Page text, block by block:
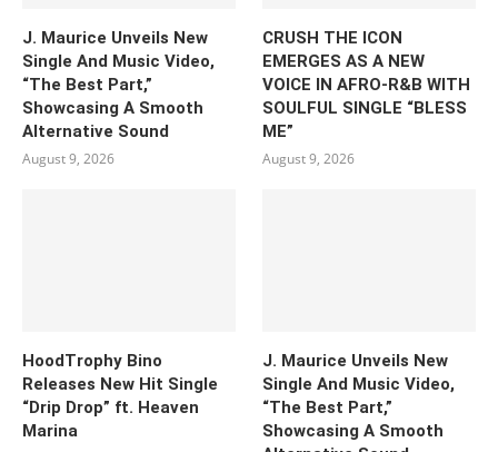
J. Maurice Unveils New
Single And Music Video,
“The Best Part,”
Showcasing A Smooth
Alternative Sound
August 9, 2026
CRUSH THE ICON
EMERGES AS A NEW
VOICE IN AFRO-R&B WITH
SOULFUL SINGLE “BLESS
ME”
August 9, 2026
HoodTrophy Bino
Releases New Hit Single
“Drip Drop” ft. Heaven
Marina
J. Maurice Unveils New
Single And Music Video,
“The Best Part,”
Showcasing A Smooth